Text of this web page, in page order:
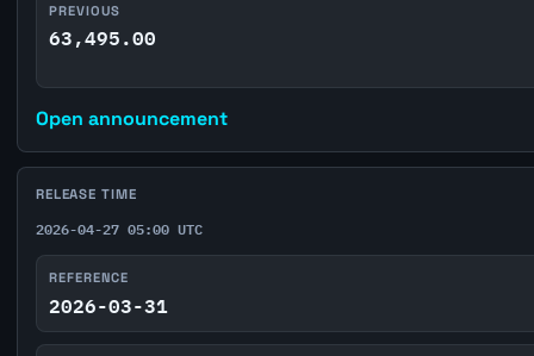
PREVIOUS
63,495.00
Open announcement
RELEASE TIME
2026-04-27 05:00 UTC
REFERENCE
2026-03-31